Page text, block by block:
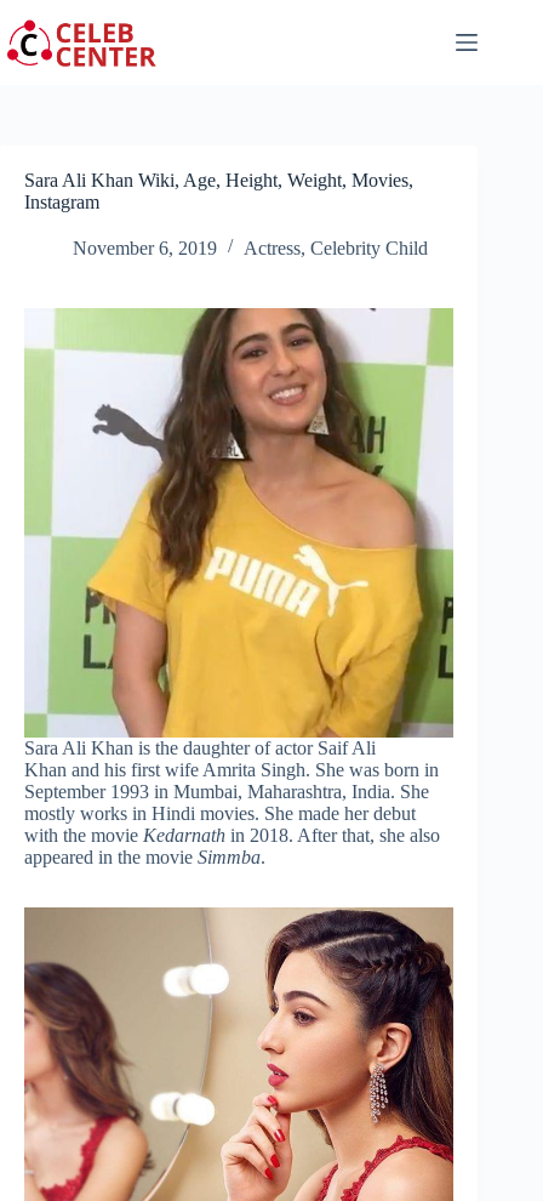
to
content
Sara Ali Khan Wiki, Age, Height, Weight, Movies,
Instagram
November 6, 2019 Actress, Celebrity Child
Sara Ali Khan is the daughter of actor Saif Ali
Khan and his first wife Amrita Singh. She was born in
September 1993 in Mumbai, Maharashtra, India. She
mostly works in Hindi movies. She made her debut
with the movie Kedarnath in 2018. After that, she also
appeared in the movie Simmba.